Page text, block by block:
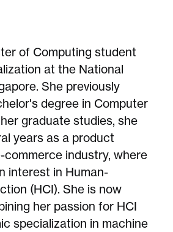
of Computing student
at the National
She previously
degree in Computer
graduate studies, she
years as a product
commerce industry, where
interest in Human-
(HCI). She is now
her passion for HCI
specialization in machine